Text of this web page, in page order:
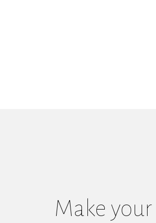
Make your